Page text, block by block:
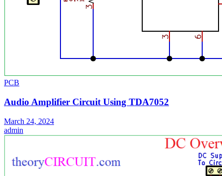
PCB
Audio Amplifier Circuit Using TDA7052
March 24, 2024
admin